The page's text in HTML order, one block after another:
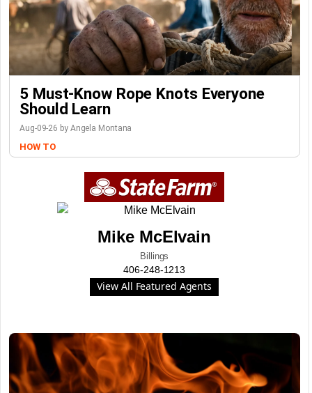
5 Must-Know Rope Knots Everyone
Should Learn
Aug-09-26 by Angela Montana
HOW TO
Mike McElvain
Billings
406-248-1213
View All Featured Agents